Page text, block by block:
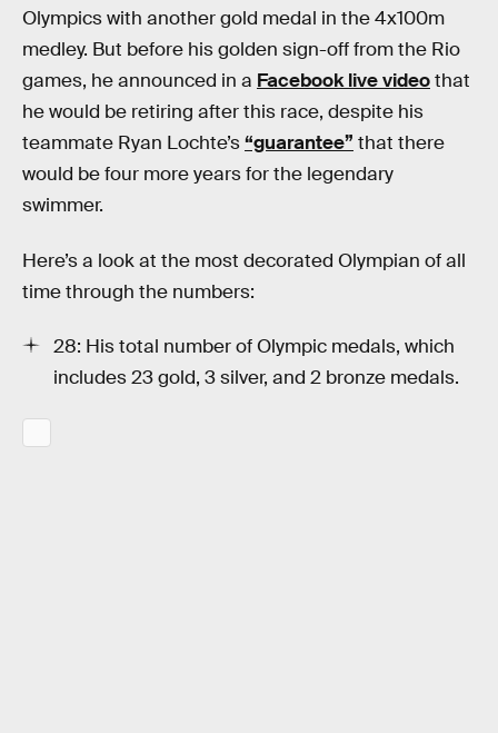
Olympics with another gold medal in the 4x100m
medley. But before his golden sign-off from the Rio
games, he announced in a Facebook live videothat
he would be retiring after this race, despite his
teammate Ryan Lochte’s“guarantee” that there
would be four more years for the legendary
swimmer.
Here’s a look at the most decorated Olympian of all
time through the numbers:
28: His total number of Olympic medals, which
includes 23 gold, 3 silver, and 2 bronze medals.